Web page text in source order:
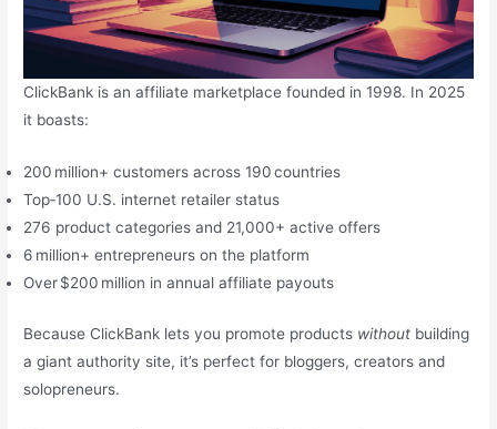
ClickBank is an affiliate marketplace founded in 1998. In 2025
it boasts:
200 million+ customers across 190 countries
Top‑100 U.S. internet retailer status
276 product categories and 21,000+ active offers
6 million+ entrepreneurs on the platform
Over $200 million in annual affiliate payouts
Because ClickBank lets you promote products without building
a giant authority site, it’s perfect for bloggers, creators and
solopreneurs.